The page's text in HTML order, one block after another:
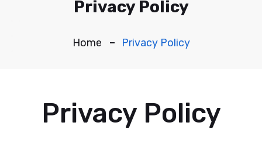
Privacy Policy
Home Privacy Policy
Privacy Policy